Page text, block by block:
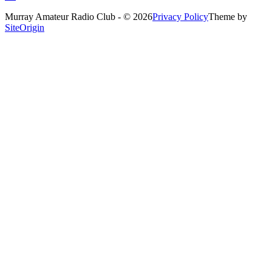
Murray Amateur Radio Club - © 2026Privacy PolicyTheme by
SiteOrigin